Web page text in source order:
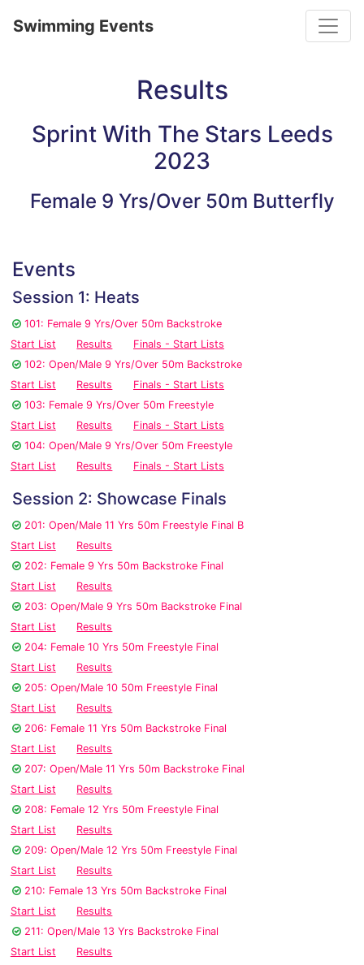
Swimming Events
Results
Sprint With The Stars Leeds
2023
Female 9 Yrs/Over 50m Butterfly
Events
Session 1: Heats
101: Female 9 Yrs/Over 50m Backstroke
Start List
Results
Finals - Start Lists
102: Open/Male 9 Yrs/Over 50m Backstroke
Start List
Results
Finals - Start Lists
103: Female 9 Yrs/Over 50m Freestyle
Start List
Results
Finals - Start Lists
104: Open/Male 9 Yrs/Over 50m Freestyle
Start List
Results Finals - Start Lists
Session 2: Showcase Finals
201: Open/Male 11 Yrs 50m Freestyle Final B
Start List
Results
202: Female 9 Yrs 50m Backstroke Final
Start List
Results
203: Open/Male 9 Yrs 50m Backstroke Final
Start List
Results
204: Female 10 Yrs 50m Freestyle Final
Start List
Results
205: Open/Male 10 50m Freestyle Final
Start List
Results
206: Female 11 Yrs 50m Backstroke Final
Start List
Results
207: Open/Male 11 Yrs 50m Backstroke Final
Start List
Results
208: Female 12 Yrs 50m Freestyle Final
Start List
Results
209: Open/Male 12 Yrs 50m Freestyle Final
Start List
Results
210: Female 13 Yrs 50m Backstroke Final
Start List
Results
211: Open/Male 13 Yrs Backstroke Final
Start List
Results